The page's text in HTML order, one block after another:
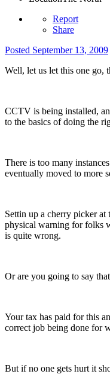
Report
Share
Posted September 13, 2009
Well, let us let this one go,
CCTV is being installed,
to the basics of doing the
There is too many
eventually moved to more
Settin up a cherry picker
physical warning for folks
is quite wrong.
Or are you going to say
Your tax has paid for this
correct job being done for
But if no one gets hurt it